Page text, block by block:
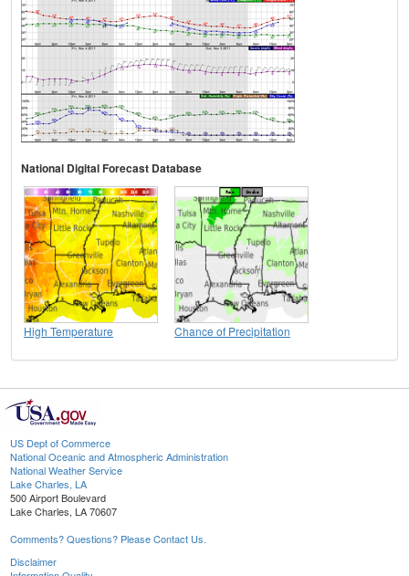
National Digital Forecast Database
High Temperature Chance of Precipitation
US Dept of Commerce
National Oceanic and Atmospheric Administration
National Weather Service
Lake Charles, LA
500 Airport Boulevard
Lake Charles, LA 70607
Comments? Questions? Please Contact Us.
Disclaimer